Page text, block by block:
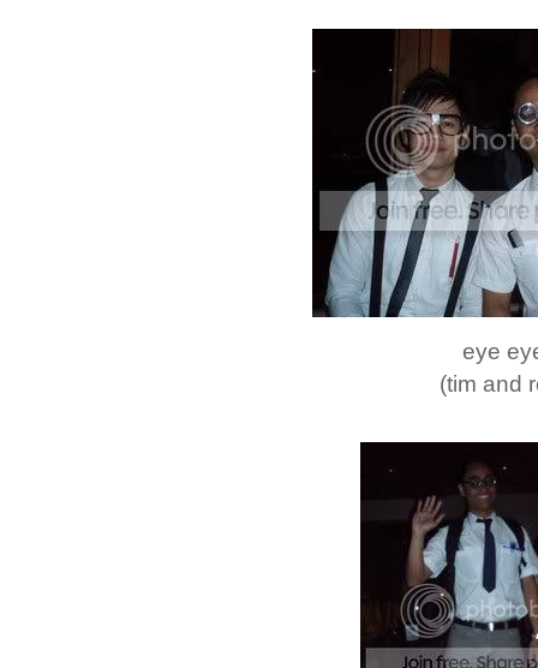
eye
(tim and